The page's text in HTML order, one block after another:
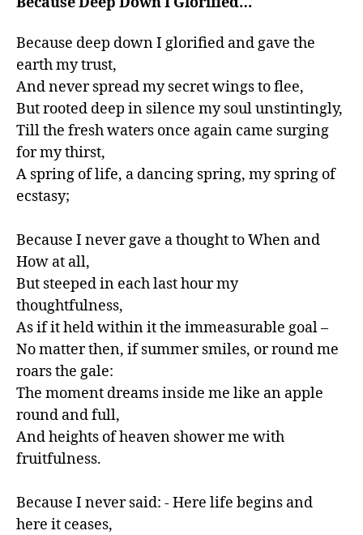
Because deep down I glorified and gave the
earth my trust,
And never spread my secret wings to flee,
But rooted deep in silence my soul unstintingly,
Till the fresh waters once again came surging
for my thirst,
A spring of life, a dancing spring, my spring of
ecstasy;
Because I never gave a thought to When and
How at all,
But steeped in each last hour my
thoughtfulness,
As if it held within it the immeasurable goal –
No matter then, if summer smiles, or round me
roars the gale:
The moment dreams inside me like an apple
round and full,
And heights of heaven shower me with
fruitfulness.
Because I never said: - Here life begins and
here it ceases,